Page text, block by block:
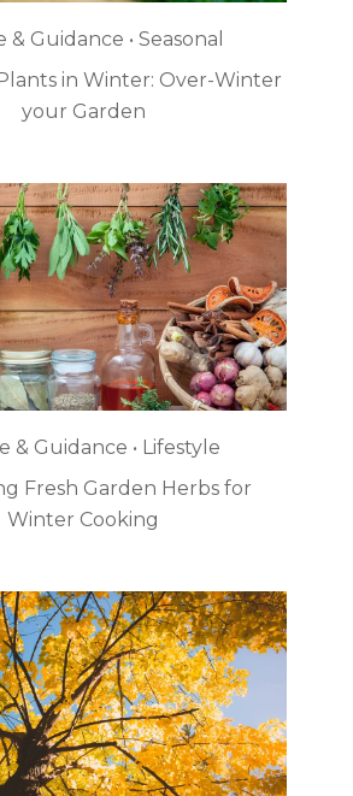
& Guidance • Seasonal
in Winter: Over-Winter
your Garden
& Guidance • Lifestyle
Fresh Garden Herbs for
Winter Cooking